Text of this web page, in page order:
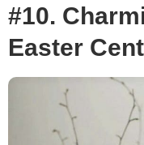
#10.
Easter